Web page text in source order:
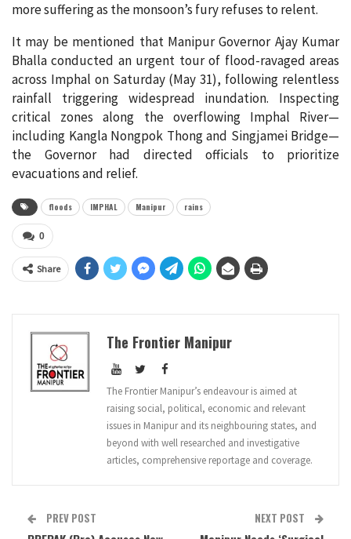
more suffering as the monsoon’s fury refuses to relent.
It may be mentioned that Manipur Governor Ajay Kumar
Bhalla conducted an urgent tour of flood-ravaged areas
across Imphal on Saturday (May 31), following relentless
rainfall triggering widespread inundation. Inspecting
critical zones along the overflowing Imphal River—
including Kangla Nongpok Thong and Singjamei Bridge—
the Governor had directed officials to prioritize
evacuations and relief.
floods IMPHAL Manipur rains
0
Share
The Frontier Manipur
The Frontier Manipur’s endeavour is aimed at
raising social, political, economic and relevant
issues in Manipur and its neighbouring states, and
beyond with well researched and investigative
articles, comprehensive reportage and coverage.
PREV POST NEXT POST